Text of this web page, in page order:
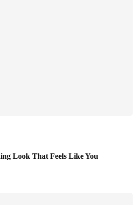
Look That Feels Like You